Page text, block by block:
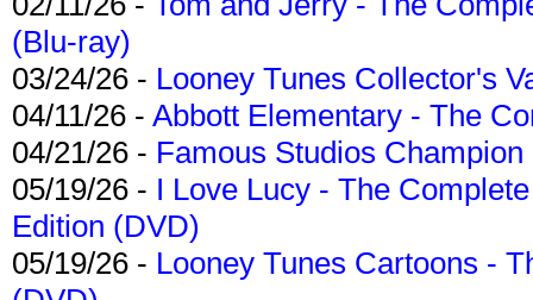
(Blu-ray)
03/24/26 - Looney Tunes Collector's
04/11/26 - Abbott Elementary - The
04/21/26 - Famous Studios
05/19/26 - I Love Lucy - The
Edition (DVD)
05/19/26 - Looney Tunes Cartoons -